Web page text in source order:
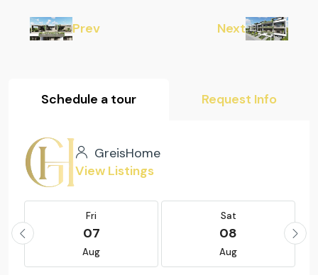
Prev Next
Schedule a tour Request Info
GreisHome
View Listings
Fri
07
Aug
Sat
08
Aug